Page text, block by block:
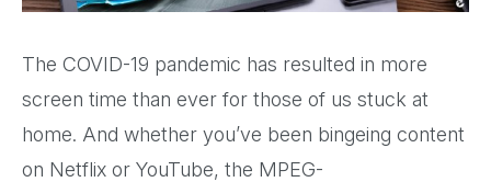
The COVID-19 pandemic has resulted in more
screen time than ever for those of us stuck at
home. And whether you’ve been bingeing content
on Netflix or YouTube, the MPEG-